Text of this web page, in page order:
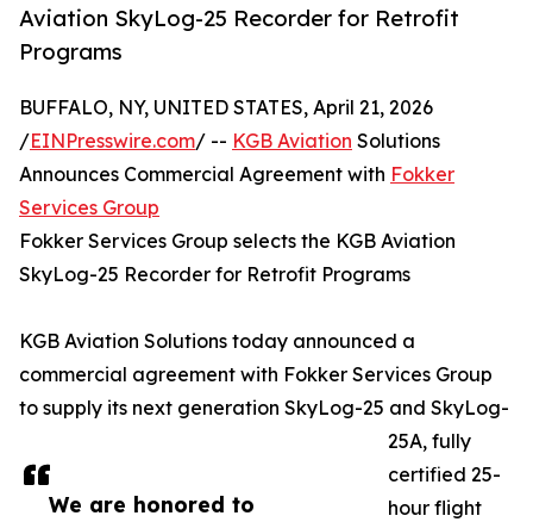
Aviation SkyLog-25 Recorder for Retrofit
Programs
We are honored to
BUFFALO, NY, UNITED STATES, April 21, 2026
/EINPresswire.com/ -- KGB Aviation Solutions
Announces Commercial Agreement with Fokker
Services Group
Fokker Services Group selects the KGB Aviation
SkyLog-25 Recorder for Retrofit Programs
KGB Aviation Solutions today announced a
commercial agreement with Fokker Services Group
to supply its next generation SkyLog-25 and SkyLog-
25A, fully
certified 25-
hour flight